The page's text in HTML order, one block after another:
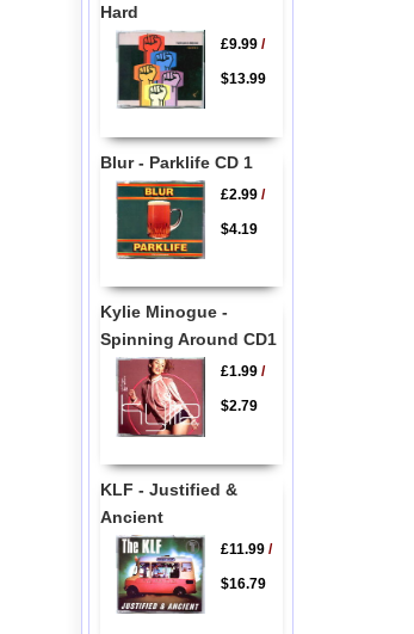
Hard
£9.99/
$13.99
Blur - Parklife CD 1
£2.99/
$4.19
Kylie Minogue -
Spinning Around CD1
£1.99/
$2.79
KLF - Justified &
Ancient
£11.99/
$16.79